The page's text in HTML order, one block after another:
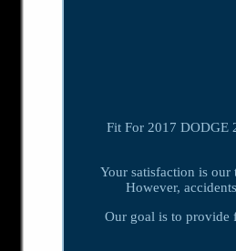
Fit For 2017 DODGE
Your satisfaction is
However,
Our goal is to provide